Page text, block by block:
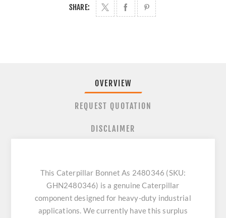
SHARE:
OVERVIEW
REQUEST QUOTATION
DISCLAIMER
This Caterpillar Bonnet As 2480346 (SKU:
GHN2480346) is a genuine Caterpillar
component designed for heavy-duty industrial
applications. We currently have this surplus